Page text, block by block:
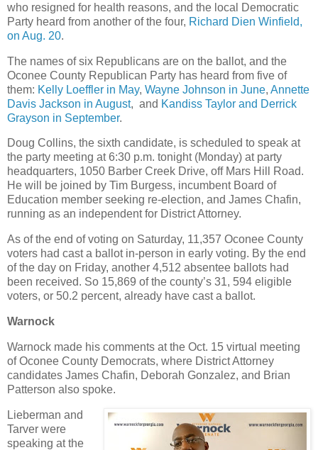
who resigned for health reasons, and the local Democratic
Party heard from another of the four, Richard Dien Winfield,
on Aug. 20.
The names of six Republicans are on the ballot, and the
Oconee County Republican Party has heard from five of
them: Kelly Loeffler in May, Wayne Johnson in June, Annette
Davis Jackson in August, and Kandiss Taylor and Derrick
Grayson in September.
Doug Collins, the sixth candidate, is scheduled to speak at
the party meeting at 6:30 p.m. tonight (Monday) at party
headquarters, 1050 Barber Creek Drive, off Mars Hill Road.
He will be joined by Tim Burgess, incumbent Board of
Education member seeking re-election, and James Chafin,
running as an independent for District Attorney.
As of the end of voting on Saturday, 11,357 Oconee County
voters had cast a ballot in-person in early voting. By the end
of the day on Friday, another 4,512 absentee ballots had
been received. So 15,869 of the county’s 31, 594 eligible
voters, or 50.2 percent, already have cast a ballot.
Warnock
Warnock made his comments at the Oct. 15 virtual meeting
of Oconee County Democrats, where District Attorney
candidates James Chafin, Deborah Gonzalez, and Brian
Patterson also spoke.
Lieberman and
Tarver were
speaking at the